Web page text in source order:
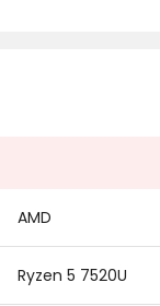
AMD
Ryzen 5 7520U